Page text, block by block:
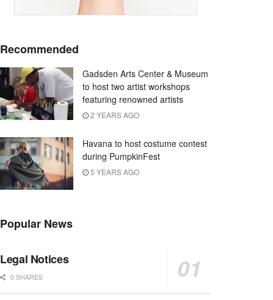
Recommended
Gadsden Arts Center & Museum
to host two artist workshops
featuring renowned artists
2 YEARS AGO
Havana to host costume contest
during PumpkinFest
5 YEARS AGO
Popular News
Legal Notices
0 SHARES